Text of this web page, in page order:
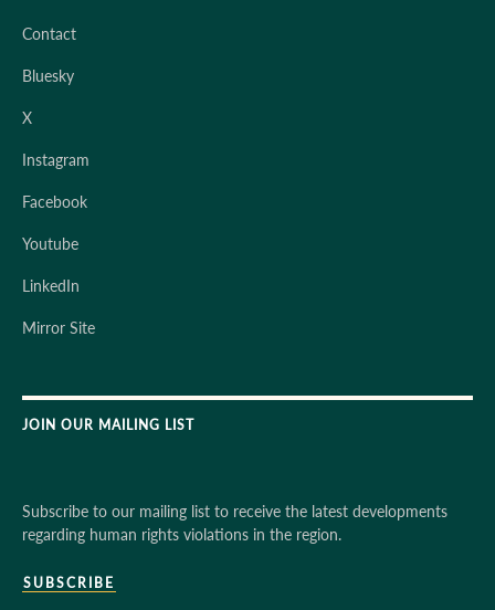
Contact
Bluesky
X
Instagram
Facebook
Youtube
LinkedIn
Mirror Site
JOIN OUR MAILING LIST
Subscribe to our mailing list to receive the latest developments
regarding human rights violations in the region.
SUBSCRIBE